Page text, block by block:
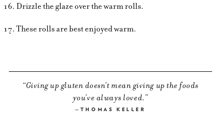
Drizzle the glaze over the warm rolls.
These rolls are best enjoyed warm.
Giving up gluten doesn’t mean giving up the foods
you’ve always loved.
THOMAS KELLER